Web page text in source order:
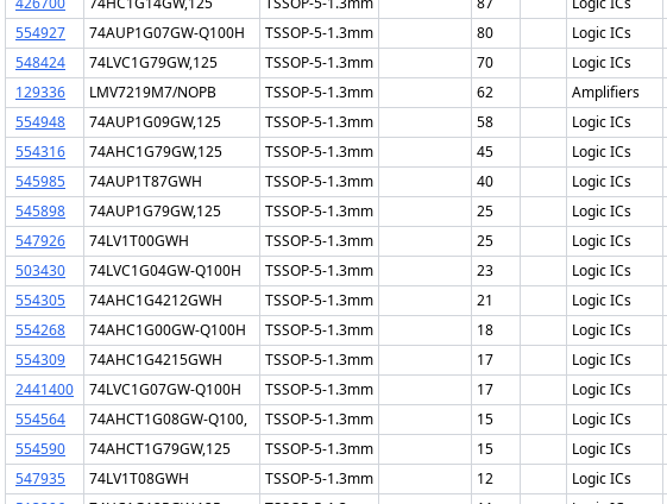
554927
74AUP1G07GW-Q100H TSSOP-5-1.3mm 80 Logic ICs
548424
74LVC1G79GW,125 TSSOP-5-1.3mm 70 Logic ICs
129336
LMV7219M7/NOPB TSSOP-5-1.3mm 62 Amplifiers
554948
74AUP1G09GW,125 TSSOP-5-1.3mm 58 Logic ICs
554316
74AHC1G79GW,125 TSSOP-5-1.3mm 45 Logic ICs
545985
74AUP1T87GWH TSSOP-5-1.3mm 40 Logic ICs
545898
74AUP1G79GW,125 TSSOP-5-1.3mm 25 Logic ICs
547926
74LV1T00GWH TSSOP-5-1.3mm 25 Logic ICs
503430
74LVC1G04GW-Q100H TSSOP-5-1.3mm 23 Logic ICs
554305
74AHC1G4212GWH TSSOP-5-1.3mm 21 Logic ICs
554268
74AHC1G00GW-Q100H TSSOP-5-1.3mm 18 Logic ICs
554309
74AHC1G4215GWH TSSOP-5-1.3mm 17 Logic ICs
2441400
74LVC1G07GW-Q100H TSSOP-5-1.3mm 17 Logic ICs
554564
74AHCT1G08GW-Q100, TSSOP-5-1.3mm 15 Logic ICs
554590
74AHCT1G79GW,125 TSSOP-5-1.3mm 15 Logic ICs
547935
74LV1T08GWH TSSOP-5-1.3mm 12 Logic ICs